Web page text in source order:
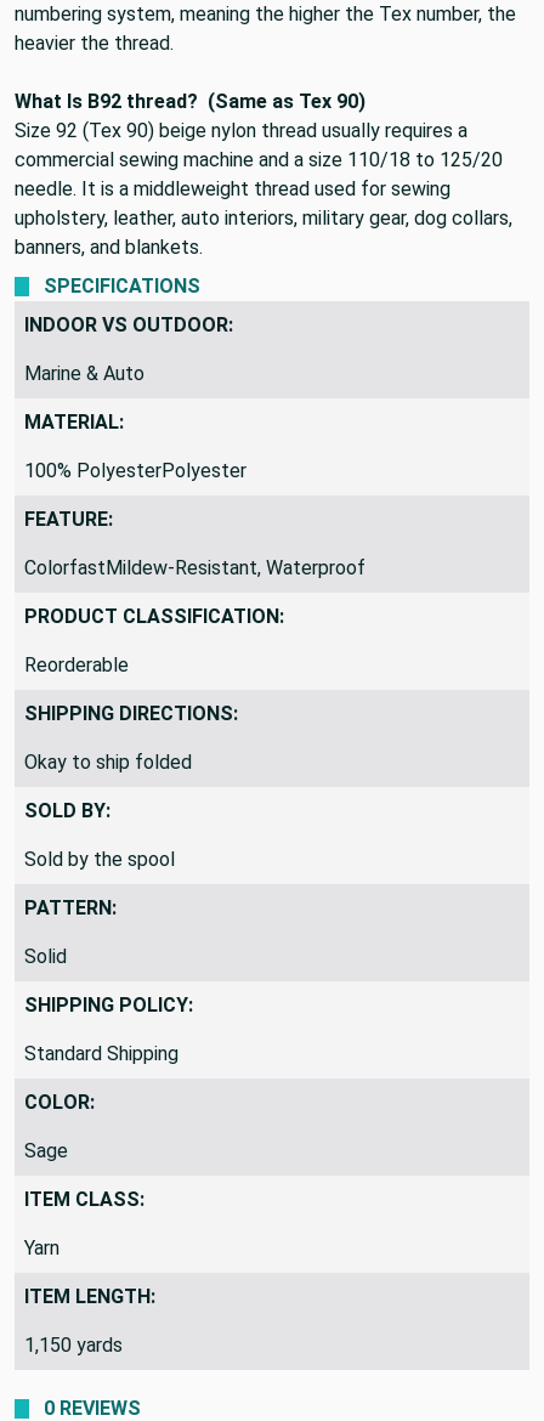
numbering system, meaning the higher the Tex number, the
heavier the thread.
What Is B92 thread? (Same as Tex 90)
Size 92 (Tex 90) beige nylon thread usually requires a
commercial sewing machine and a size 110/18 to 125/20
needle. It is a middleweight thread used for sewing
upholstery, leather, auto interiors, military gear, dog collars,
banners, and blankets.
SPECIFICATIONS
INDOOR VS OUTDOOR:
Marine & Auto
MATERIAL:
100% PolyesterPolyester
FEATURE:
ColorfastMildew-Resistant, Waterproof
PRODUCT CLASSIFICATION:
Reorderable
SHIPPING DIRECTIONS:
Okay to ship folded
SOLD BY:
Sold by the spool
PATTERN:
Solid
SHIPPING POLICY:
Standard Shipping
COLOR:
Sage
ITEM CLASS:
Yarn
ITEM LENGTH:
1,150 yards
0 REVIEWS